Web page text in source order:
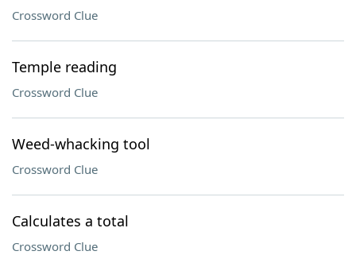
Crossword Clue
Temple reading
Crossword Clue
Weed-whacking tool
Crossword Clue
Calculates a total
Crossword Clue